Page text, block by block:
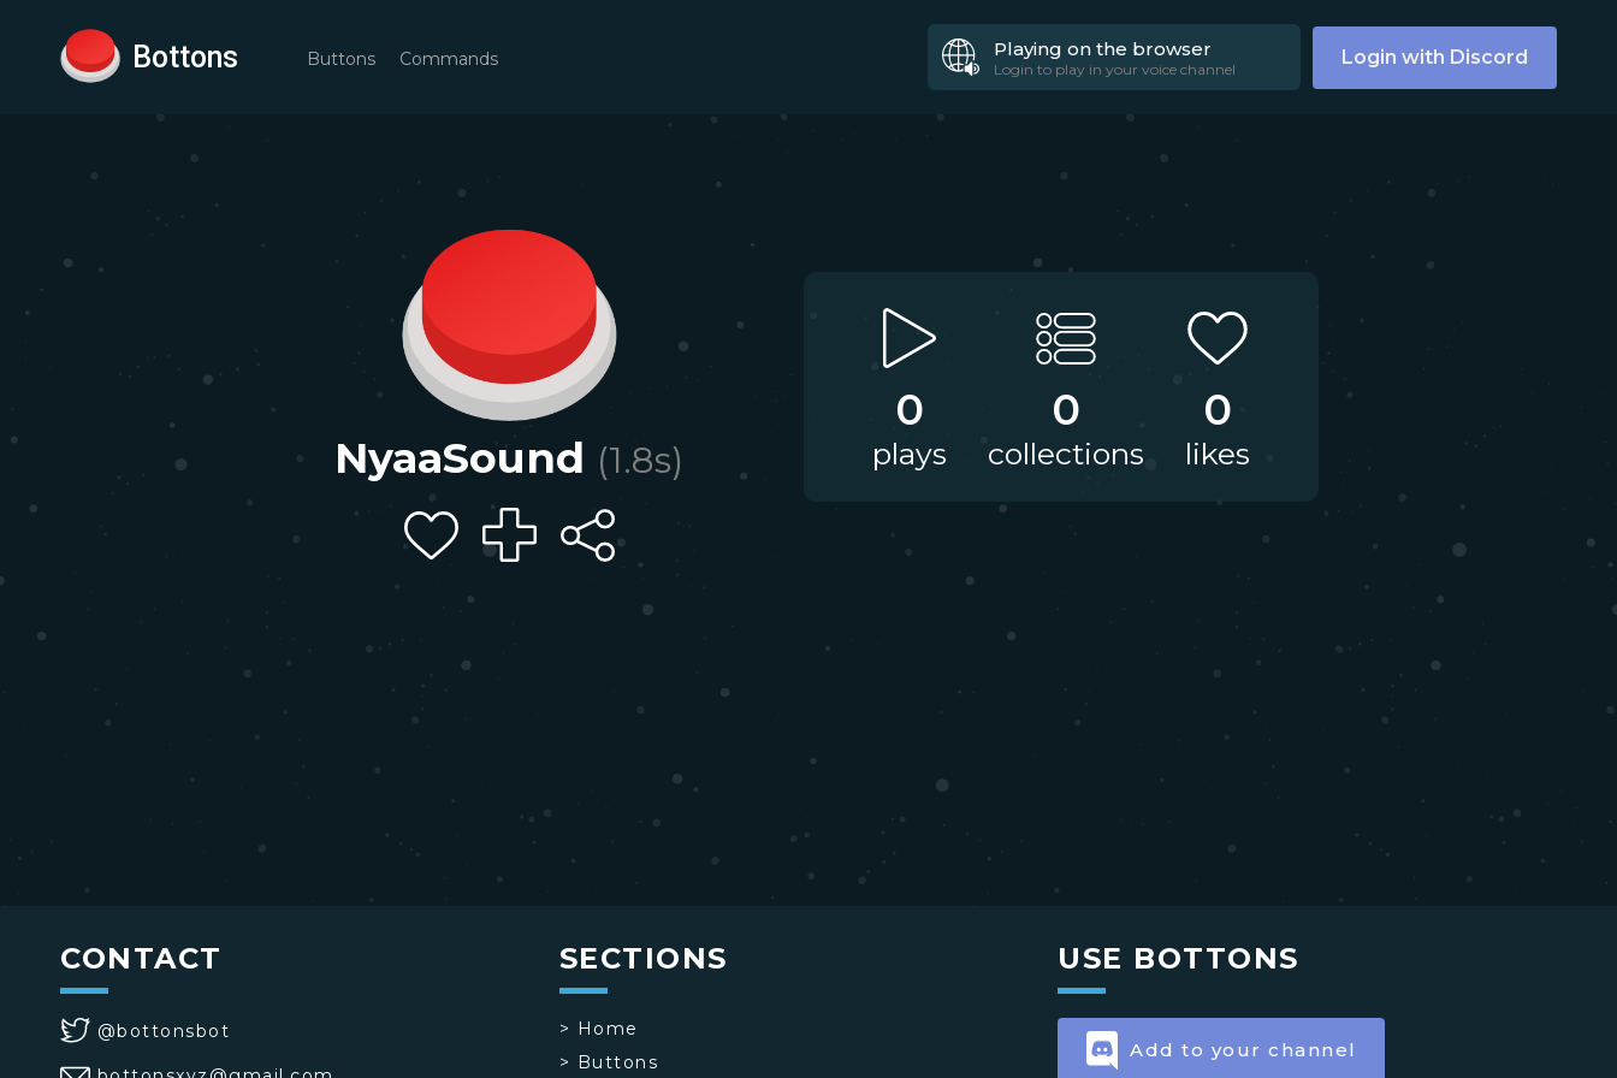
Bottons Buttons Commands Playing on the browser
Login to play in your voice channel Login with Discord
NyaaSound (1.8s)
0
plays
0
collections
0
likes
CONTACT
@bottonsbot
SECTIONS
> Home
> Buttons
USE BOTTONS
Add to your channel